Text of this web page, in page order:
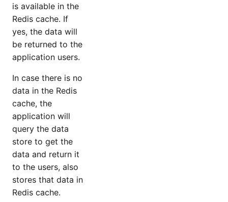
is available in the
Redis cache. If
yes, the data will
be returned to the
application users.
In case there is no
data in the Redis
cache, the
application will
query the data
store to get the
data and return it
to the users, also
stores that data in
Redis cache.